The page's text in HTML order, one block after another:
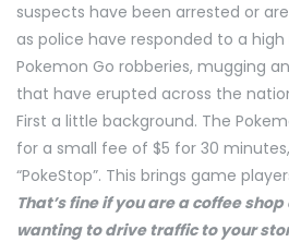
suspects have been arrested or
as police have responded to a
Pokemon Go robberies, mugging
that have erupted across the
First a little background. The
for a small fee of $5 for 30
“PokeStop”. This brings game
That’s fine if you are a coffee
wanting to drive traffic to your